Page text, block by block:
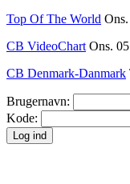
Top Of The World
CB VideoChart Ons.
CB Denmark-Danmark
Brugernavn:
Kode: